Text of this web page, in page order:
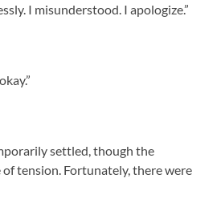
I misunderstood. I apologize.”
settled, though the
of tension. Fortunately, there were